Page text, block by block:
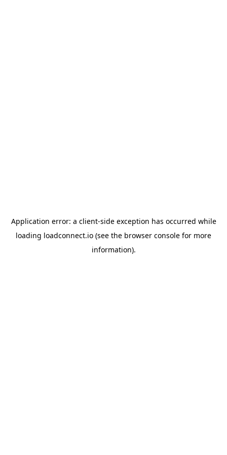
Application error: a client-side exception has occurred while
loading loadconnect.io (see the browser console for more
information).